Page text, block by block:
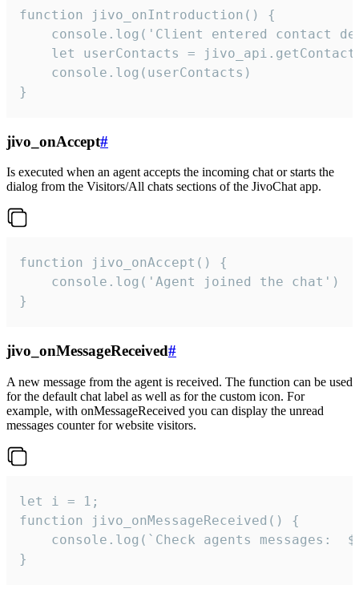
function jivo_onIntroduction() {
console.log('Client entered contact
let userContacts =
    console.log(userContacts)
}
jivo_onAccept#
Is executed when an agent accepts the incoming chat or starts the
dialog from the Visitors/All chats sections of the JivoChat app.
function jivo_onAccept() {
}
jivo_onMessageReceived#
A new message from the agent is received. The function can be used
for the default chat label as well as for the custom icon. For
example, with onMessageReceived you can display the unread
messages counter for website visitors.
let i = 1;
function jivo_onMessageReceived() {
}